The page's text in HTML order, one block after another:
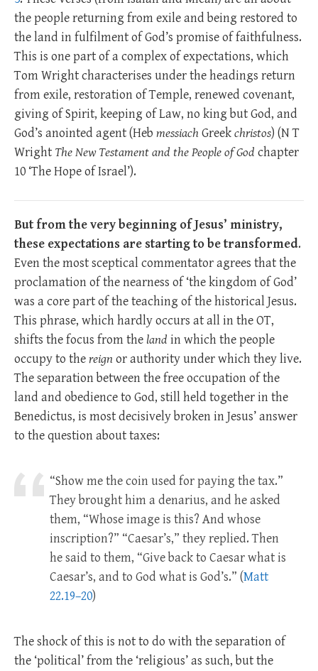
the people returning from exile and being restored to
the land in fulfilment of God’s promise of faithfulness.
This is one part of a complex of expectations, which
Tom Wright characterises under the headings return
from exile, restoration of Temple, renewed covenant,
giving of Spirit, keeping of Law, no king but God, and
God’s anointed agent (Heb messiachGreekchristos) (N T
Wright The New Testament and the People of God chapter
10 ‘The Hope of Israel’).
But from the very beginning of Jesus’ ministry,
these expectations are starting to be transformed.
Even the most sceptical commentator agrees that the
proclamation of the nearness of ‘the kingdom of God’
was a core part of the teaching of the historical Jesus.
This phrase, which hardly occurs at all in the OT,
shifts the focus from the land in which the people
occupy to thereignor authority under which they live.
The separation between the free occupation of the
land and obedience to God, still held together in the
Benedictus, is most decisively broken in Jesus’ answer
to the question about taxes:
“Show me the coin used for paying the tax.”
They brought him a denarius, and he asked
them, “Whose image is this? And whose
inscription?” “Caesar’s,” they replied. Then
he said to them, “Give back to Caesar what is
Caesar’s, and to God what is God’s.” (Matt
22.19–20)
The shock of this is not to do with the separation of
the ‘political’ from the ‘religious’ as such, but the